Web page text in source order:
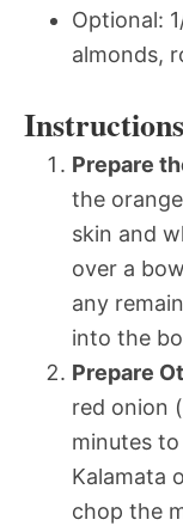
Optional:
almonds,
Instructions
Prepare
the
skin and
over a
any
into the
Prepare
red onion
minutes
Kalamata
chop the